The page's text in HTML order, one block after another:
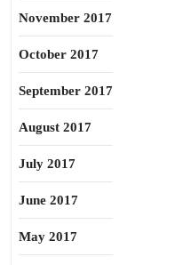
November 2017
October 2017
September 2017
August 2017
July 2017
June 2017
May 2017